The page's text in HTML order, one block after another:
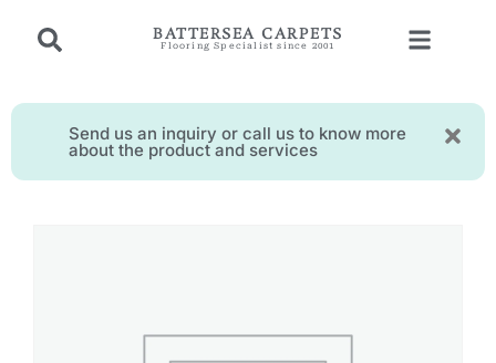
BATTERSEA CARPETS
Flooring Specialist since 2001
Send us an inquiry or call us to know more
about the product and services